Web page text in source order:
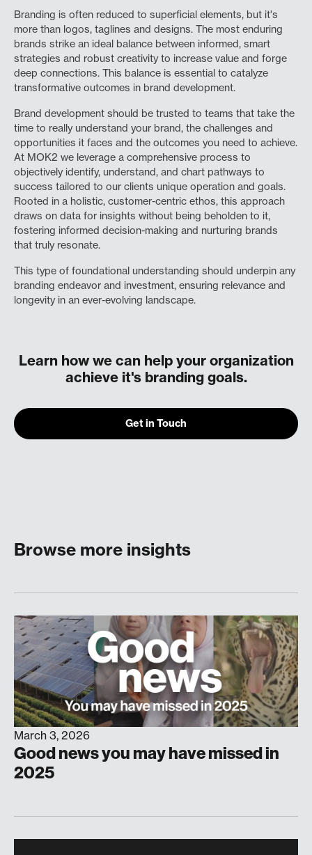
Branding is often reduced to superficial elements, but it's
more than logos, taglines and designs. The most enduring
brands strike an ideal balance between informed, smart
strategies and robust creativity to increase value and forge
deep connections. This balance is essential to catalyze
transformative outcomes in brand development.
Brand development should be trusted to teams that take the
time to really understand your brand, the challenges and
opportunities it faces and the outcomes you need to achieve.
At MOK2 we leverage a comprehensive process to
objectively identify, understand, and chart pathways to
success tailored to our clients unique operation and goals.
Rooted in a holistic, customer-centric ethos, this approach
draws on data for insights without being beholden to it,
fostering informed decision-making and nurturing brands
that truly resonate.
This type of foundational understanding should underpin any
branding endeavor and investment, ensuring relevance and
longevity in an ever-evolving landscape.
Learn how we can help your organization
achieve it's branding goals.
Get in Touch
Browse more insights
March 3, 2026
Good news you may have missed in
2025